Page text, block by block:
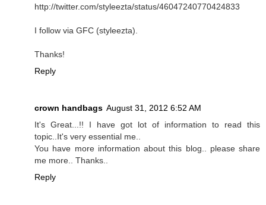
http://twitter.com/styleezta/status/46047240770424833
I follow via GFC (styleezta).
Thanks!
Reply
crown handbags August 31, 2012 6:52 AM
It's Great...!! I have got lot of information to read this
topic..It's very essential me..
You have more information about this blog.. please share
me more.. Thanks..
Reply